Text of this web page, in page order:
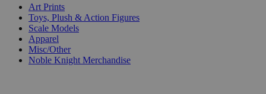
Art Prints
Toys, Plush & Action Figures
Scale Models
Apparel
Misc/Other
Noble Knight Merchandise